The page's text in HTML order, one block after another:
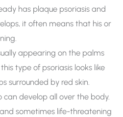
has plaque psoriasis and
it often means that his or
appearing on the palms
type of psoriasis looks like
surrounded by red skin.
can develop all over the body.
sometimes life-threatening